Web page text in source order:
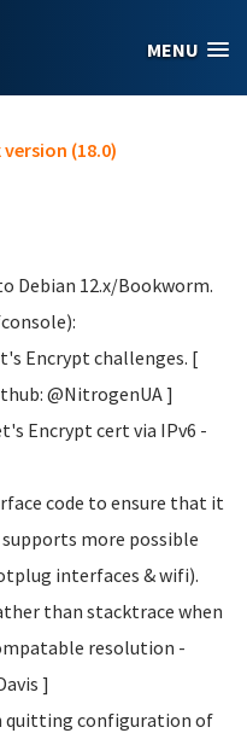
MENU
version (18.0)
Debian 12.x/Bookworm.
Encrypt challenges. [
@NitrogenUA ]
Encrypt cert via IPv6 -
code to ensure that it
more possible
interfaces & wifi).
than stacktrace when
resolution -
]
quitting configuration of